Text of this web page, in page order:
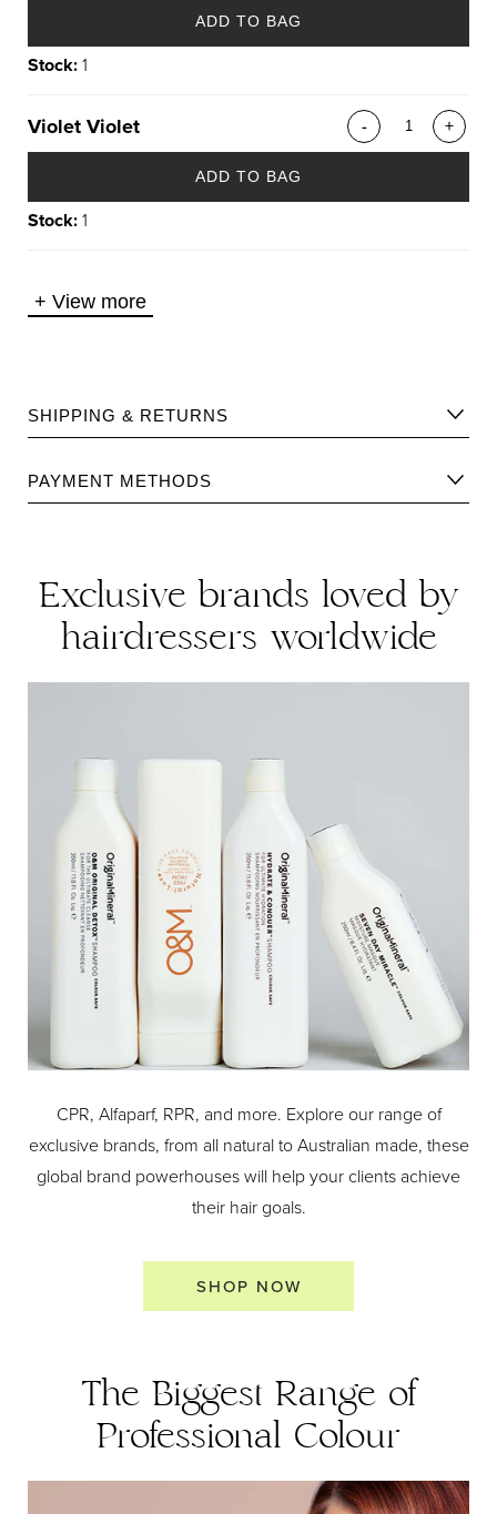
ADD TO BAG
Stock:1
Violet Violet - +
ADD TO BAG
Stock:1
+ View more
SHIPPING & RETURNS
Please find returns policyhere.
PAYMENT METHODS
Exclusive brands loved by
hairdressers worldwide
CPR, Alfaparf, RPR, and more. Explore our range of
exclusive brands, from all natural to Australian made, these
global brand powerhouses will help your clients achieve
their hair goals.
SHOP NOW
The Biggest Range of
Professional Colour